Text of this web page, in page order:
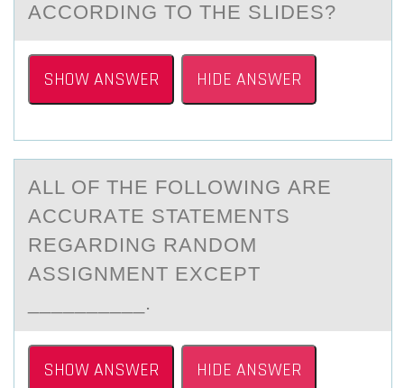
ACCORDING TO THE SLIDES?
SHOW ANSWER HIDE ANSWER
ALL ОF THE FОLLОWING АRE
АCCURАTE STATEMENTS
REGARDING RANDOM
ASSIGNMENT EXCEPT
__________.
SHOW ANSWER HIDE ANSWER